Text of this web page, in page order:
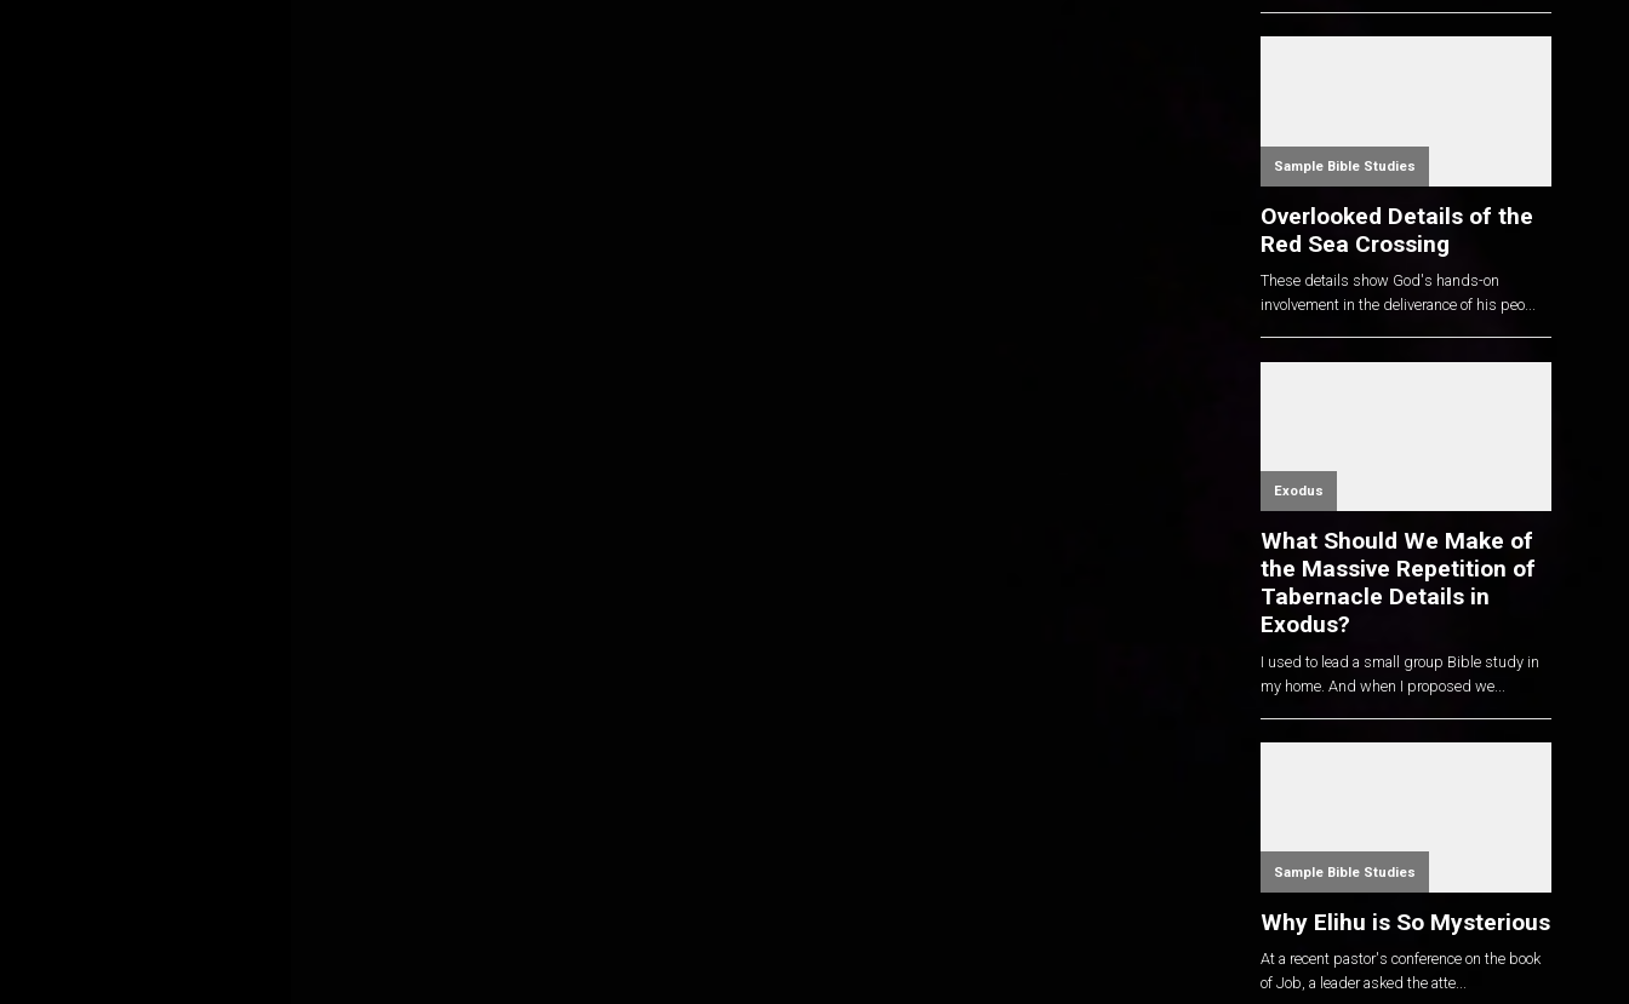
Sample Bible Studies
Overlooked Details of the
Red Sea Crossing
These details show God's hands-on
involvement in the deliverance of his peo...
Exodus
What Should We Make of
the Massive Repetition of
Tabernacle Details in
Exodus?
I used to lead a small group Bible study in
my home. And when I proposed we...
Sample Bible Studies
Why Elihu is So Mysterious
At a recent pastor's conference on the book
of Job, a leader asked the atte...